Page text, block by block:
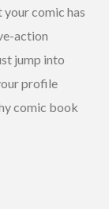
comic has
action
jump into
profile
comic book